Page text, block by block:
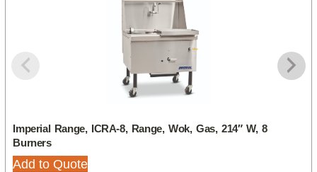
Imperial Range, ICRA-8, Range, Wok, Gas, 214″ W, 8
Burners
Add to Quote